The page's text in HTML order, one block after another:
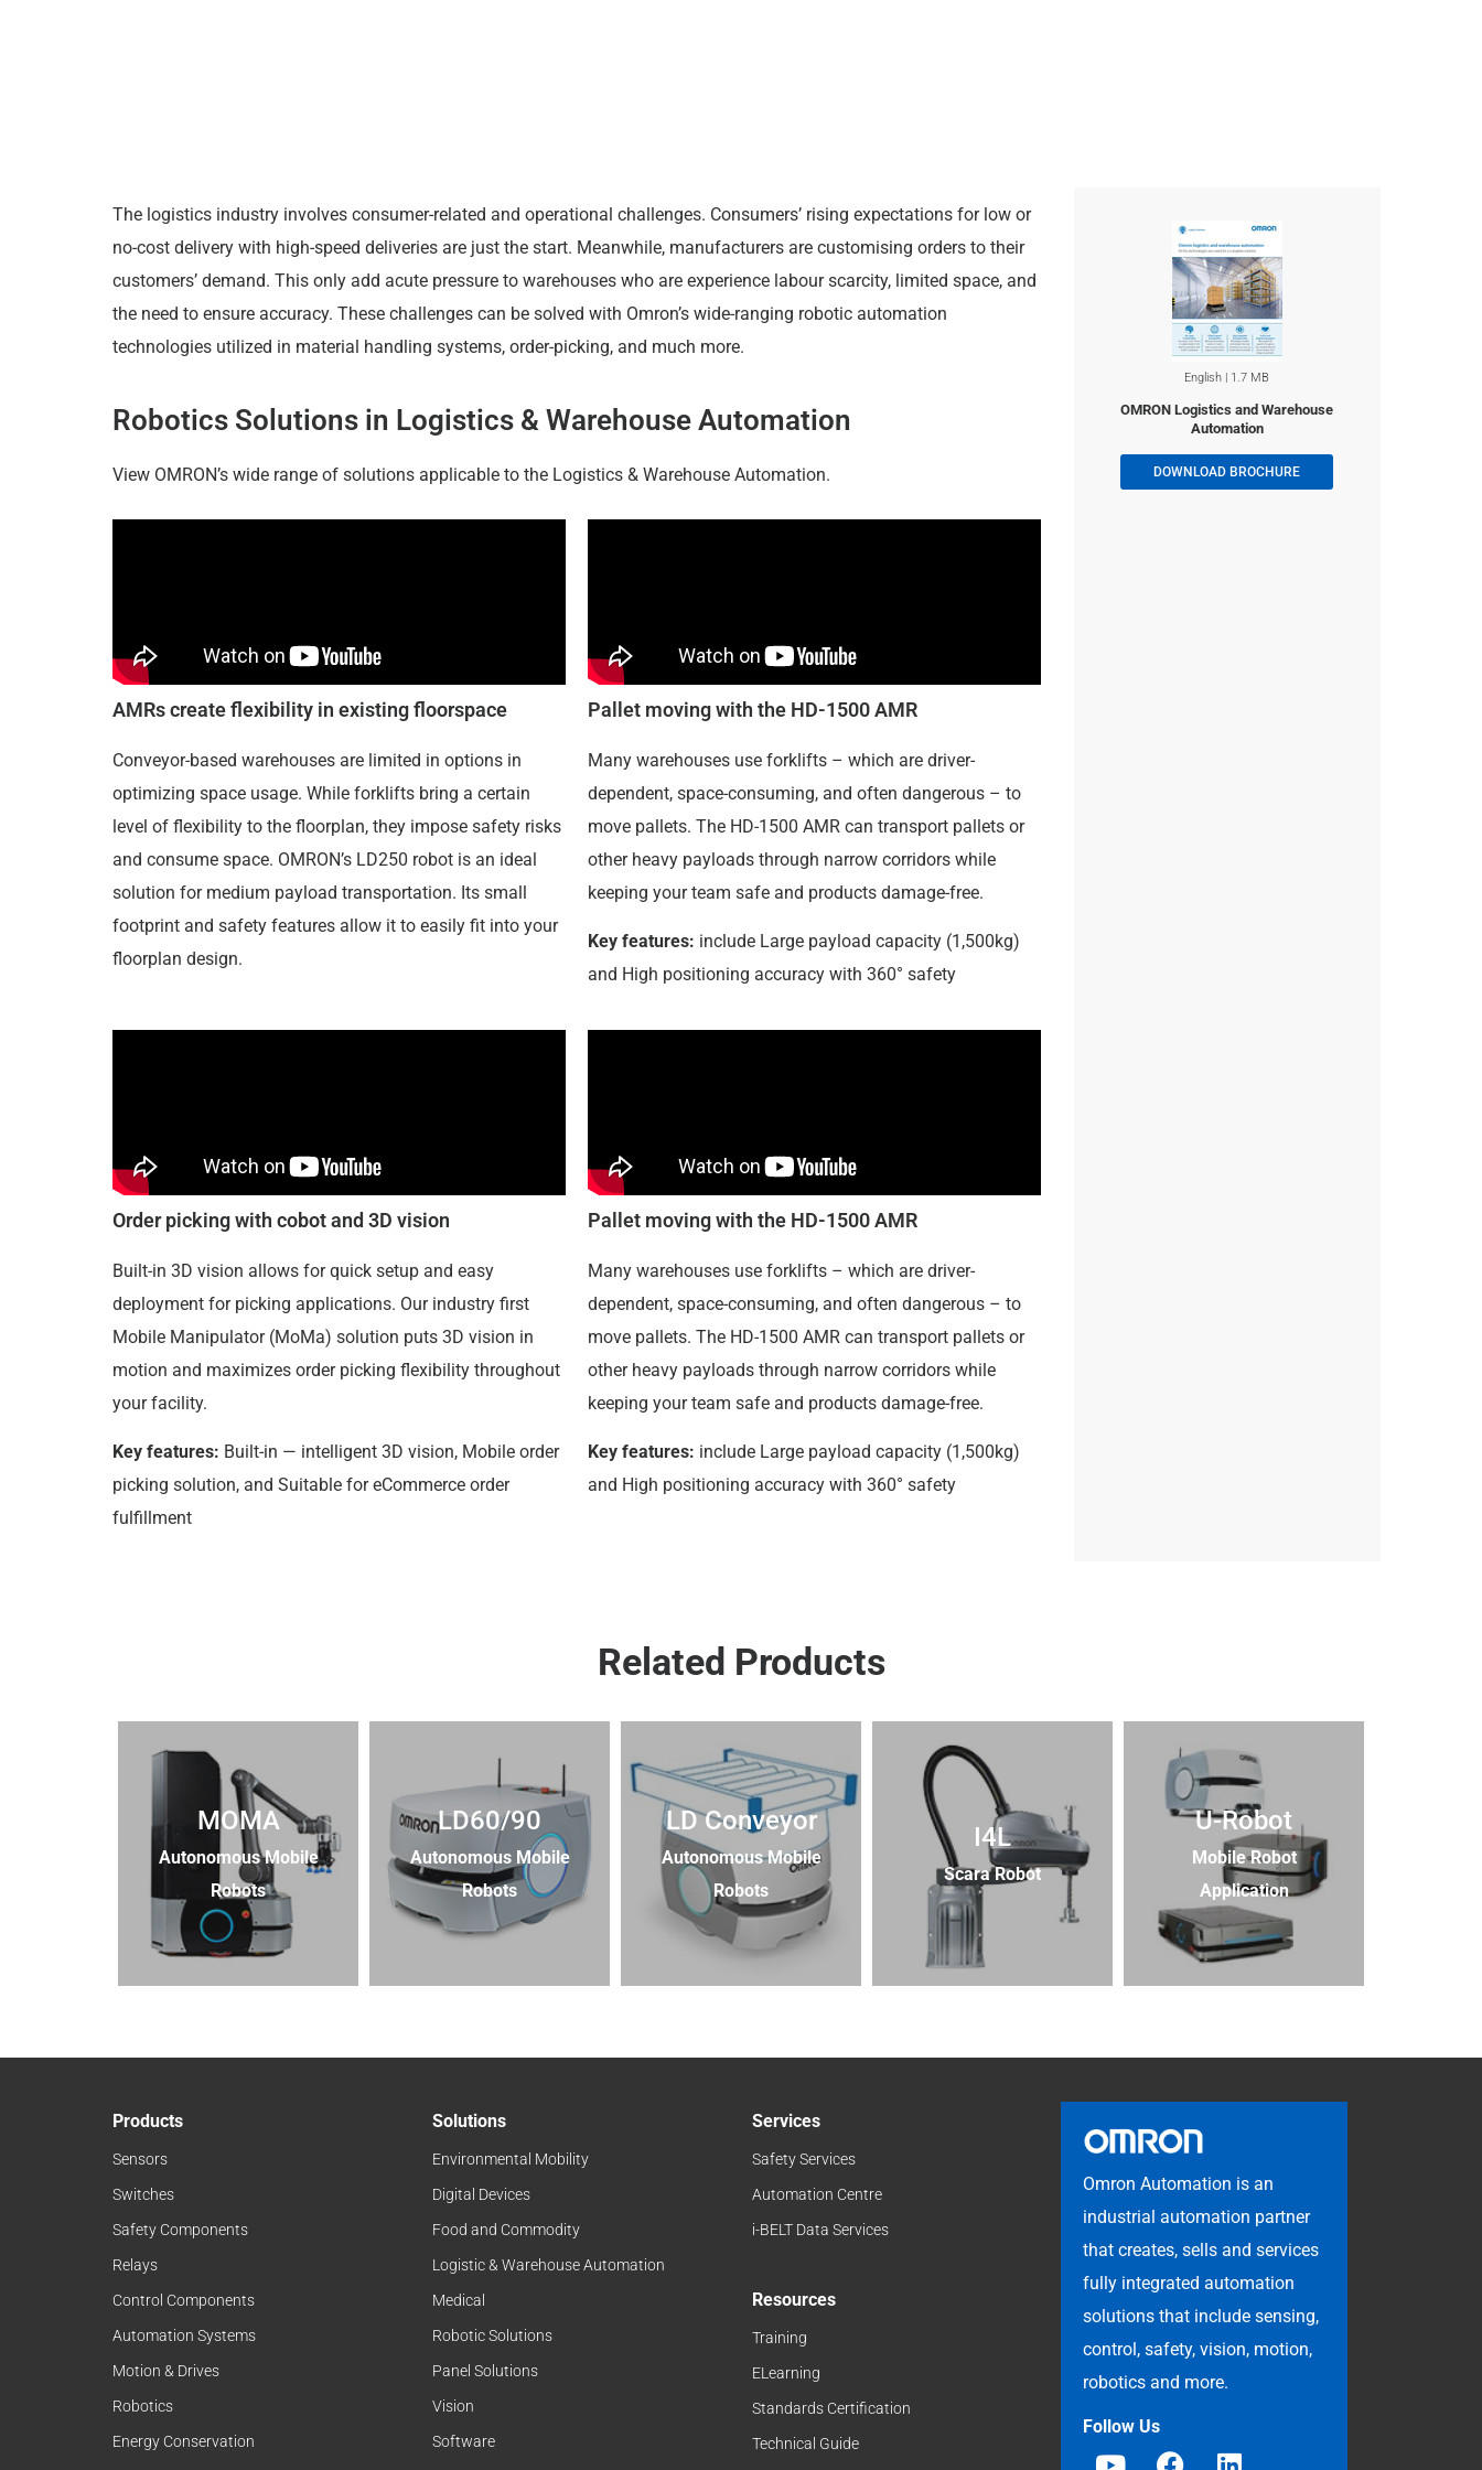
The logistics industry involves consumer-related and operational challenges. Consumers’ rising expectations for low or
no-cost delivery with high-speed deliveries are just the start. Meanwhile, manufacturers are customising orders to their
customers’ demand. This only add acute pressure to warehouses who are experience labour scarcity, limited space, and
the need to ensure accuracy. These challenges can be solved with Omron’s wide-ranging robotic automation
technologies utilized in material handling systems, order-picking, and much more.
Robotics Solutions in Logistics & Warehouse Automation
View OMRON’s wide range of solutions applicable to the Logistics & Warehouse Automation.
AMRs create flexibility in existing floorspace
Conveyor-based warehouses are limited in options in
optimizing space usage. While forklifts bring a certain
level of flexibility to the floorplan, they impose safety risks
and consume space. OMRON’s LD250 robot is an ideal
solution for medium payload transportation. Its small
footprint and safety features allow it to easily fit into your
floorplan design.
Pallet moving with the HD-1500 AMR
Many warehouses use forklifts – which are driver-
dependent, space-consuming, and often dangerous – to
move pallets. The HD-1500 AMR can transport pallets or
other heavy payloads through narrow corridors while
keeping your team safe and products damage-free.
Key features: include Large payload capacity (1,500kg)
and High positioning accuracy with 360° safety
Order picking with cobot and 3D vision
Built-in 3D vision allows for quick setup and easy
deployment for picking applications. Our industry first
Mobile Manipulator (MoMa) solution puts 3D vision in
motion and maximizes order picking flexibility throughout
your facility.
Key features: Built-in — intelligent 3D vision, Mobile order
picking solution, and Suitable for eCommerce order
fulfillment
Pallet moving with the HD-1500 AMR
Many warehouses use forklifts – which are driver-
dependent, space-consuming, and often dangerous – to
move pallets. The HD-1500 AMR can transport pallets or
other heavy payloads through narrow corridors while
keeping your team safe and products damage-free.
Key features: include Large payload capacity (1,500kg)
and High positioning accuracy with 360° safety
English | 1.7 MB
OMRON Logistics and Warehouse
Automation
DOWNLOAD BROCHURE
Related Products
MOMA
Autonomous Mobile
Robots
LD60/90
Autonomous Mobile
Robots
LD Conveyor
Autonomous Mobile
Robots
I4L
Scara Robot
U-Robot
Mobile Robot
Application
Products
Sensors
Switches
Safety Components
Relays
Control Components
Automation Systems
Motion & Drives
Robotics
Energy Conservation
Solutions
Environmental Mobility
Digital Devices
Food and Commodity
Logistic & Warehouse Automation
Medical
Robotic Solutions
Panel Solutions
Vision
Software
Services
Safety Services
Automation Centre
i-BELT Data Services
Resources
Training
ELearning
Standards Certification
Technical Guide
Omron Automation is an
industrial automation partner
that creates, sells and services
fully integrated automation
solutions that include sensing,
control, safety, vision, motion,
robotics and more.
Follow Us